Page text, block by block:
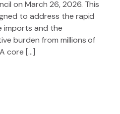
on March 26, 2026. This
to address the rapid
imports and the
burden from millions of
core […]